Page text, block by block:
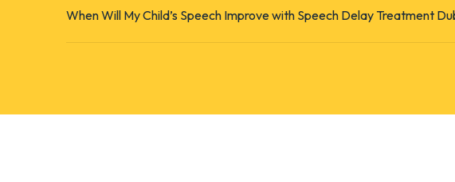
When Will My Child’s Speech Improve with Speech Delay Treatment